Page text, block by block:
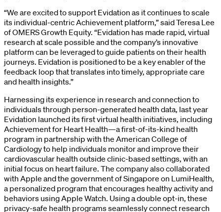
“We are excited to support Evidation as it continues to scale
its individual-centric Achievement platform,” said Teresa Lee
of OMERS Growth Equity. “Evidation has made rapid, virtual
research at scale possible and the company’s innovative
platform can be leveraged to guide patients on their health
journeys. Evidation is positioned to be a key enabler of the
feedback loop that translates into timely, appropriate care
and health insights.”
Harnessing its experience in research and connection to
individuals through person-generated health data, last year
Evidation launched its first virtual health initiatives, including
Achievement for Heart Health—a first-of-its-kind health
program in partnership with the American College of
Cardiology to help individuals monitor and improve their
cardiovascular health outside clinic-based settings, with an
initial focus on heart failure. The company also collaborated
with Apple and the government of Singapore on LumiHealth,
a personalized program that encourages healthy activity and
behaviors using Apple Watch. Using a double opt-in, these
privacy-safe health programs seamlessly connect research